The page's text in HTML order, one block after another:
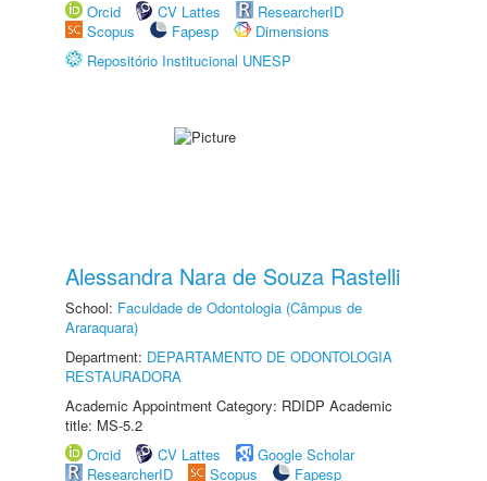
Orcid
CV Lattes
ResearcherID
Scopus
Fapesp
Dimensions
Repositório Institucional UNESP
Alessandra Nara de Souza Rastelli
School: Faculdade de Odontologia (Câmpus de
Araraquara)
Department: DEPARTAMENTO DE ODONTOLOGIA
RESTAURADORA
Academic Appointment Category: RDIDP Academic
title: MS-5.2
Orcid
CV Lattes
Google Scholar
ResearcherID
Scopus Fapesp